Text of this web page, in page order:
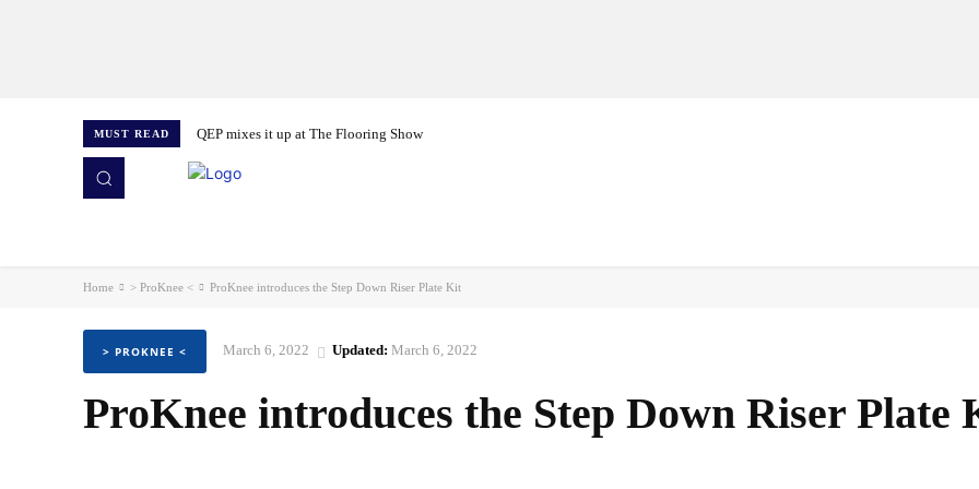
MUST READ QEP mixes it up at The Flooring Show
Home > ProKnee < ProKnee introduces the Step Down Riser Plate Kit
> PROKNEE < March 6, 2022 Updated: March 6, 2022
ProKnee introduces the Step Down Riser Plate